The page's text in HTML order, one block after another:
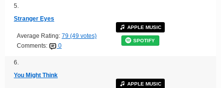
5.
Stranger Eyes
Average Rating: 79 (49 votes)
Comments:
0
APPLE MUSIC
SPOTIFY
6.
You Might Think
APPLE MUSIC